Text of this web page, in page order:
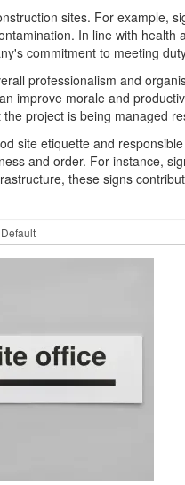
sites. For example,
In line with
commitment to meeting
professionalism and
improve morale and
project is being managed
site etiquette and
and order. For instance,
these signs